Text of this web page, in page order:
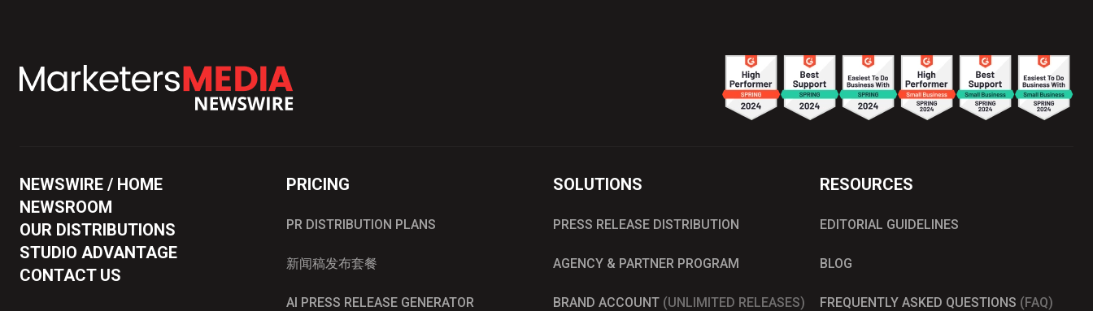
NEWSWIRE / HOME
NEWSROOM
OUR DISTRIBUTIONS
STUDIO ADVANTAGE
CONTACT US
PRICING
PR DISTRIBUTION PLANS
新闻稿发布套餐
AI PRESS RELEASE GENERATOR
SOLUTIONS
PRESS RELEASE DISTRIBUTION
AGENCY & PARTNER PROGRAM
BRAND ACCOUNT (UNLIMITED RELEASES)
RESOURCES
EDITORIAL GUIDELINES
BLOG
FREQUENTLY ASKED QUESTIONS (FAQ)